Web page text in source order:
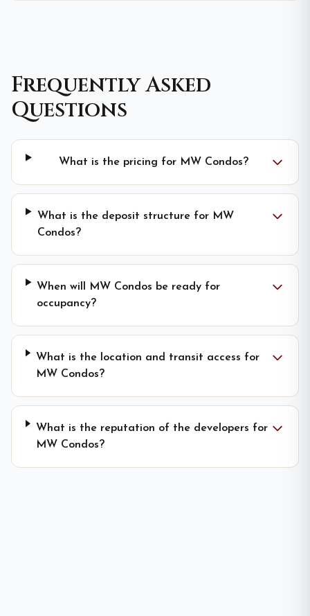
Frequently Asked
Questions
What is the pricing for MW Condos?
What is the deposit structure for MW
Condos?
When will MW Condos be ready for
occupancy?
What is the location and transit access for
MW Condos?
What is the reputation of the developers for
MW Condos?